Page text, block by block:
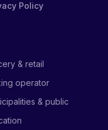
Policy
& retail
operator
& public